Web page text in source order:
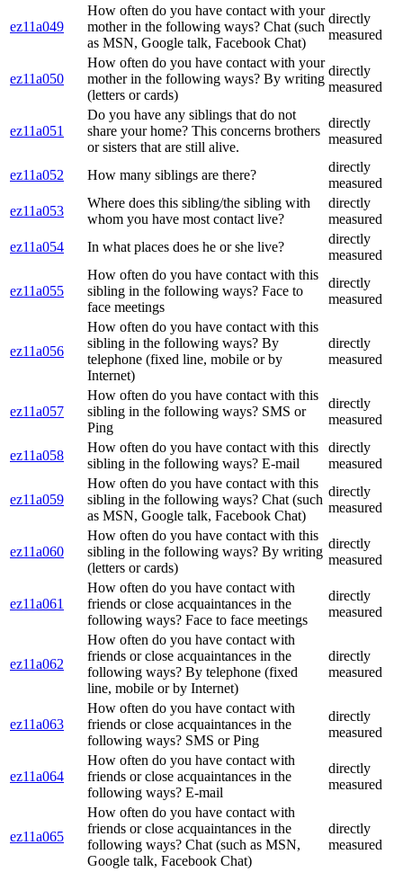
ez11a049
How often do you have contact with your
mother in the following ways? Chat (such
as MSN, Google talk, Facebook Chat)
directly
measured
ez11a050
How often do you have contact with your
mother in the following ways? By writing
(letters or cards)
directly
measured
ez11a051
Do you have any siblings that do not
share your home? This concerns brothers
or sisters that are still alive.
directly
measured
ez11a052 How many siblings are there?
directly
measured
ez11a053
Where does this sibling/the sibling with
whom you have most contact live?
directly
measured
ez11a054
In what places does he or she live?
directly
measured
ez11a055
How often do you have contact with this
sibling in the following ways? Face to
face meetings
directly
measured
ez11a056
How often do you have contact with this
sibling in the following ways? By
telephone (fixed line, mobile or by
Internet)
directly
measured
ez11a057
How often do you have contact with this
sibling in the following ways? SMS or
Ping
directly
measured
ez11a058
How often do you have contact with this
sibling in the following ways? E-mail
directly
measured
ez11a059
How often do you have contact with this
sibling in the following ways? Chat (such
as MSN, Google talk, Facebook Chat)
directly
measured
ez11a060
How often do you have contact with this
sibling in the following ways? By writing
(letters or cards)
directly
measured
ez11a061
How often do you have contact with
friends or close acquaintances in the
following ways? Face to face meetings
directly
measured
ez11a062
How often do you have contact with
friends or close acquaintances in the
following ways? By telephone (fixed
line, mobile or by Internet)
directly
measured
ez11a063
How often do you have contact with
friends or close acquaintances in the
following ways? SMS or Ping
directly
measured
ez11a064
How often do you have contact with
friends or close acquaintances in the
following ways? E-mail
directly
measured
ez11a065
How often do you have contact with
friends or close acquaintances in the
following ways? Chat (such as MSN,
Google talk, Facebook Chat)
directly
measured